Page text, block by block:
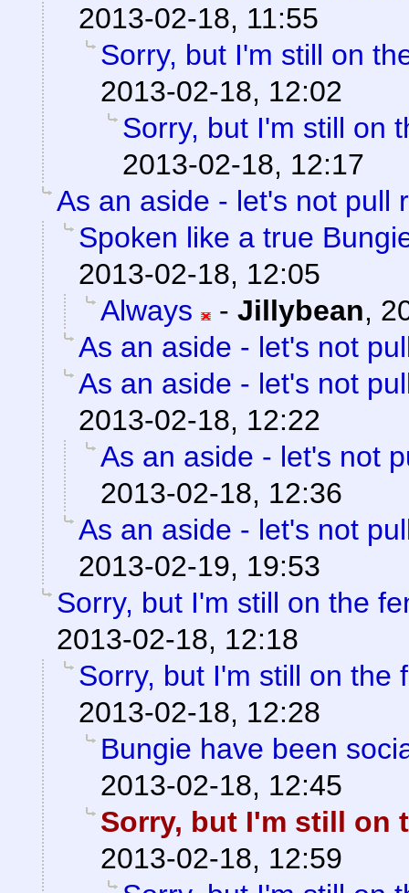
2013-02-18, 11:55
Sorry, but I'm still on
2013-02-18, 12:02
Sorry, but I'm still on
2013-02-18, 12:17
As an aside - let's not pull
Spoken like a true
2013-02-18, 12:05
Always
- Jillybean,
As an aside - let's not
As an aside - let's not
2013-02-18, 12:22
As an aside - let's not
2013-02-18, 12:36
As an aside - let's not
2013-02-19, 19:53
Sorry, but I'm still on the
2013-02-18, 12:18
Sorry, but I'm still on the
2013-02-18, 12:28
Bungie have been
2013-02-18, 12:45
Sorry, but I'm still on
2013-02-18, 12:59